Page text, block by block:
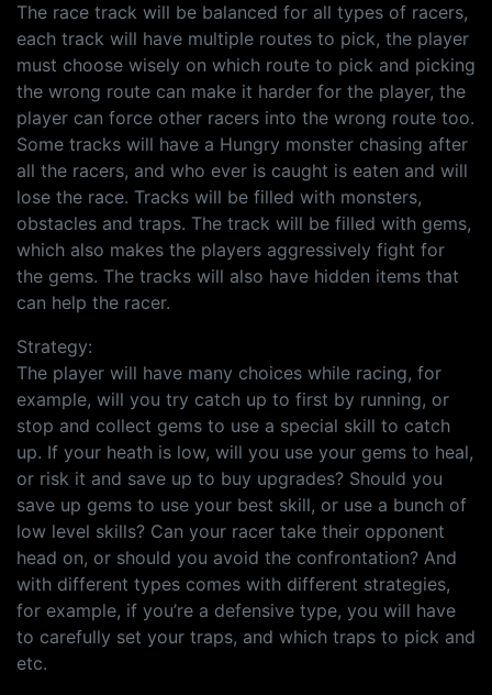
The race track will be balanced for all types of racers,
each track will have multiple routes to pick, the player
must choose wisely on which route to pick and picking
the wrong route can make it harder for the player, the
player can force other racers into the wrong route too.
Some tracks will have a Hungry monster chasing after
all the racers, and who ever is caught is eaten and will
lose the race. Tracks will be filled with monsters,
obstacles and traps. The track will be filled with gems,
which also makes the players aggressively fight for
the gems. The tracks will also have hidden items that
can help the racer.
Strategy:
The player will have many choices while racing, for
example, will you try catch up to first by running, or
stop and collect gems to use a special skill to catch
up. If your heath is low, will you use your gems to heal,
or risk it and save up to buy upgrades? Should you
save up gems to use your best skill, or use a bunch of
low level skills? Can your racer take their opponent
head on, or should you avoid the confrontation? And
with different types comes with different strategies,
for example, if you’re a defensive type, you will have
to carefully set your traps, and which traps to pick and
etc.